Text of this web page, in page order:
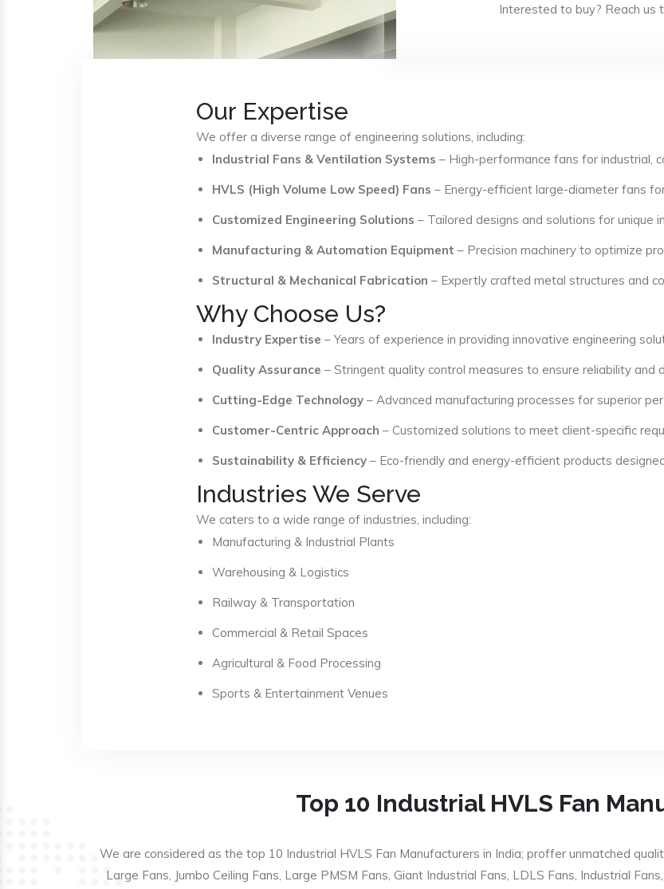
Interested to buy? Reach us
Our Expertise
We offer a diverse range of engineering solutions, including:
Industrial Fans & Ventilation Systems – High-performance fans for industrial,
HVLS (High Volume Low Speed) Fans – Energy-efficient large-diameter fans
Customized Engineering Solutions – Tailored designs and solutions for unique
Manufacturing & Automation Equipment – Precision machinery to optimize
Structural & Mechanical Fabrication – Expertly crafted metal structures and
Why Choose Us?
Industry Expertise – Years of experience in providing innovative engineering
Quality Assurance – Stringent quality control measures to ensure reliability and
Cutting-Edge Technology – Advanced manufacturing processes for superior
Customer-Centric Approach – Customized solutions to meet client-specific
Sustainability & Efficiency – Eco-friendly and energy-efficient products
Industries We Serve
We caters to a wide range of industries, including:
Manufacturing & Industrial Plants
Warehousing & Logistics
Railway & Transportation
Commercial & Retail Spaces
Agricultural & Food Processing
Sports & Entertainment Venues
Top 10 Industrial HVLS Fan
We are considered as the top 10 Industrial HVLS Fan Manufacturers in India; proffer unmatched
Large Fans, Jumbo Ceiling Fans, Large PMSM Fans, Giant Industrial Fans, LDLS Fans, Industrial